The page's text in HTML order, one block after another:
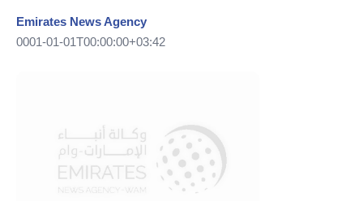
Emirates News Agency
0001-01-01T00:00:00+03:42